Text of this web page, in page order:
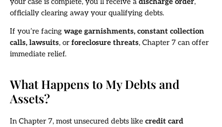
officially clearing away your qualifying debts.
If you’re facing wage garnishments, constant collection
calls, lawsuits, or foreclosure threats, Chapter 7 can offer
immediate relief.
What Happens to My Debts and
Assets?
In Chapter 7, most unsecured debts like credit card